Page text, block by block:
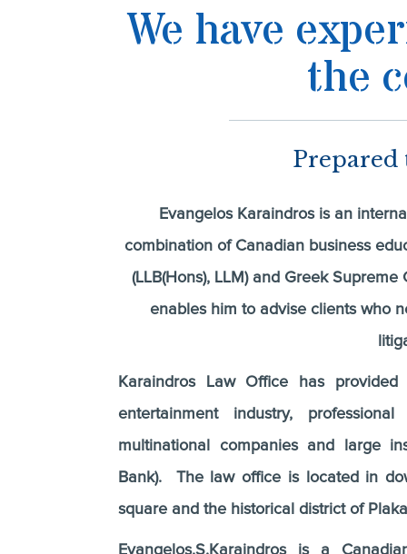
We have
the
Prepared
Evangelos Karaindros is an
combination of Canadian business
(LLB(Hons), LLM) and Greek
enables him to advise clients who
Karaindros Law Office has
entertainment industry,
multinational companies and large
Bank). The law office is located in
square and the historical district of
Evangelos.S.Karaindros is a